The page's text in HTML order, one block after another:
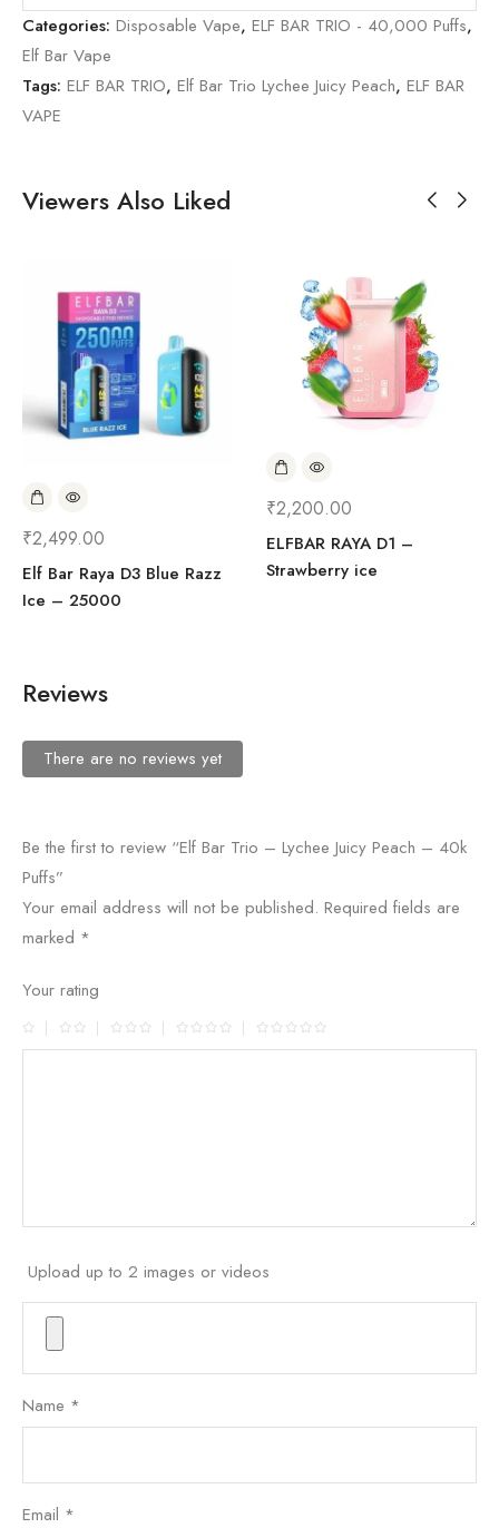
Categories: Disposable Vape, ELF BAR TRIO - 40,000 Puffs,
Elf Bar Vape
Tags: ELF BAR TRIO, Elf Bar Trio Lychee Juicy Peach, ELF BAR
VAPE
Viewers Also Liked
₹2,499.00
Elf Bar Raya D3 Blue Razz
Ice – 25000
₹2,200.00
ELFBAR RAYA D1 –
Strawberry ice
Reviews
There are no reviews yet
Be the first to review “Elf Bar Trio – Lychee Juicy Peach – 40k
Puffs”
Your email address will not be published. Required fields are
marked *
Your rating
Upload up to 2 images or videos
Name *
Email *